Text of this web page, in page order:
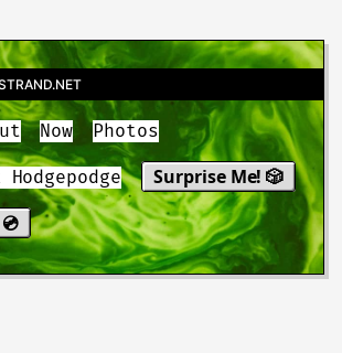
Now Photos
Surprise Me! 🎲
💿